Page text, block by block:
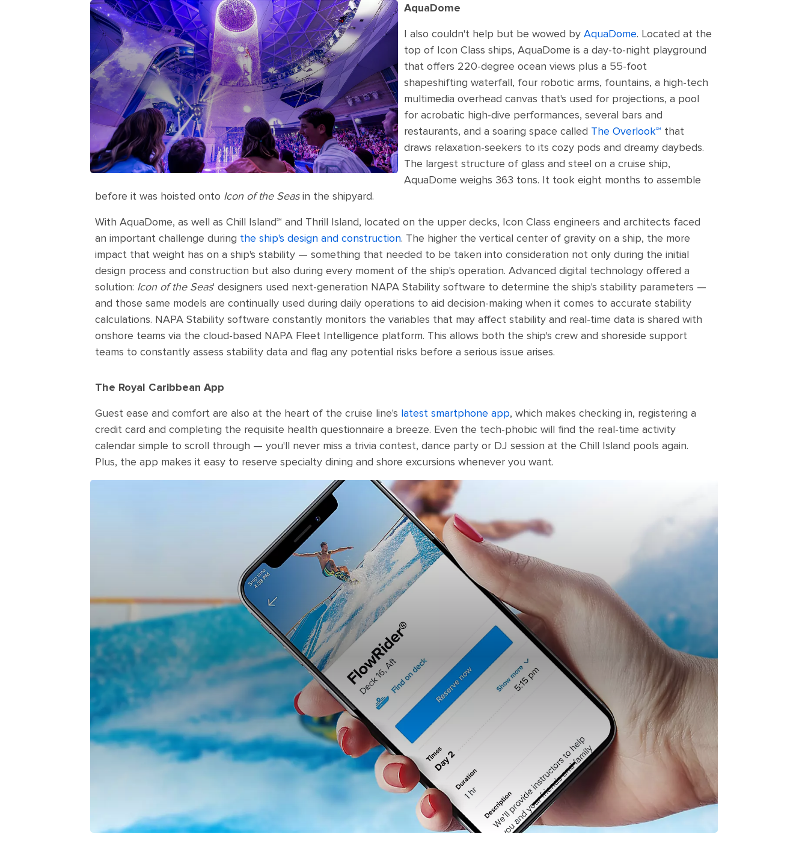
AquaDome
I also couldn't help but be wowed by AquaDome. Located at the
top of Icon Class ships, AquaDome is a day-to-night playground
that offers 220-degree ocean views plus a 55-foot
shapeshifting waterfall, four robotic arms, fountains, a high-tech
multimedia overhead canvas that's used for projections, a pool
for acrobatic high-dive performances, several bars and
restaurants, and a soaring space called The Overlook℠ that
draws relaxation-seekers to its cozy pods and dreamy daybeds.
The largest structure of glass and steel on a cruise ship,
AquaDome weighs 363 tons. It took eight months to assemble
before it was hoisted onto Icon of the Seasin the shipyard.
With AquaDome, as well as Chill Island℠ and Thrill Island, located on the upper decks, Icon Class engineers and architects faced
an important challenge during the ship's design and construction. The higher the vertical center of gravity on a ship, the more
impact that weight has on a ship's stability — something that needed to be taken into consideration not only during the initial
design process and construction but also during every moment of the ship's operation. Advanced digital technology offered a
solution: Icon of the Seas' designers used next-generation NAPA Stability software to determine the ship's stability parameters —
and those same models are continually used during daily operations to aid decision-making when it comes to accurate stability
calculations. NAPA Stability software constantly monitors the variables that may affect stability and real-time data is shared with
onshore teams via the cloud-based NAPA Fleet Intelligence platform. This allows both the ship's crew and shoreside support
teams to constantly assess stability data and flag any potential risks before a serious issue arises.
The Royal Caribbean App
Guest ease and comfort are also at the heart of the cruise line's latest smartphone app, which makes checking in, registering a
credit card and completing the requisite health questionnaire a breeze. Even the tech-phobic will find the real-time activity
calendar simple to scroll through — you'll never miss a trivia contest, dance party or DJ session at the Chill Island pools again.
Plus, the app makes it easy to reserve specialty dining and shore excursions whenever you want.